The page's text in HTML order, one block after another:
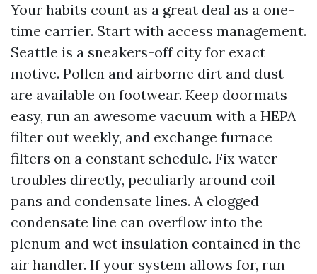
Your habits count as a great deal as a one-
time carrier. Start with access management.
Seattle is a sneakers-off city for exact
motive. Pollen and airborne dirt and dust
are available on footwear. Keep doormats
easy, run an awesome vacuum with a HEPA
filter out weekly, and exchange furnace
filters on a constant schedule. Fix water
troubles directly, peculiarly around coil
pans and condensate lines. A clogged
condensate line can overflow into the
plenum and wet insulation contained in the
air handler. If your system allows for, run